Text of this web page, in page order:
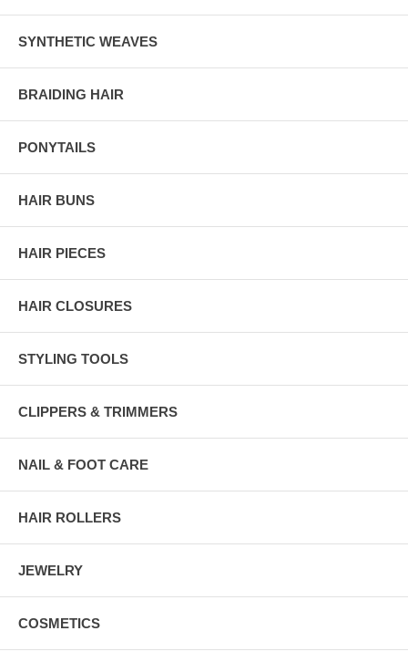
SYNTHETIC WEAVES
BRAIDING HAIR
PONYTAILS
HAIR BUNS
HAIR PIECES
HAIR CLOSURES
STYLING TOOLS
CLIPPERS & TRIMMERS
NAIL & FOOT CARE
HAIR ROLLERS
JEWELRY
COSMETICS